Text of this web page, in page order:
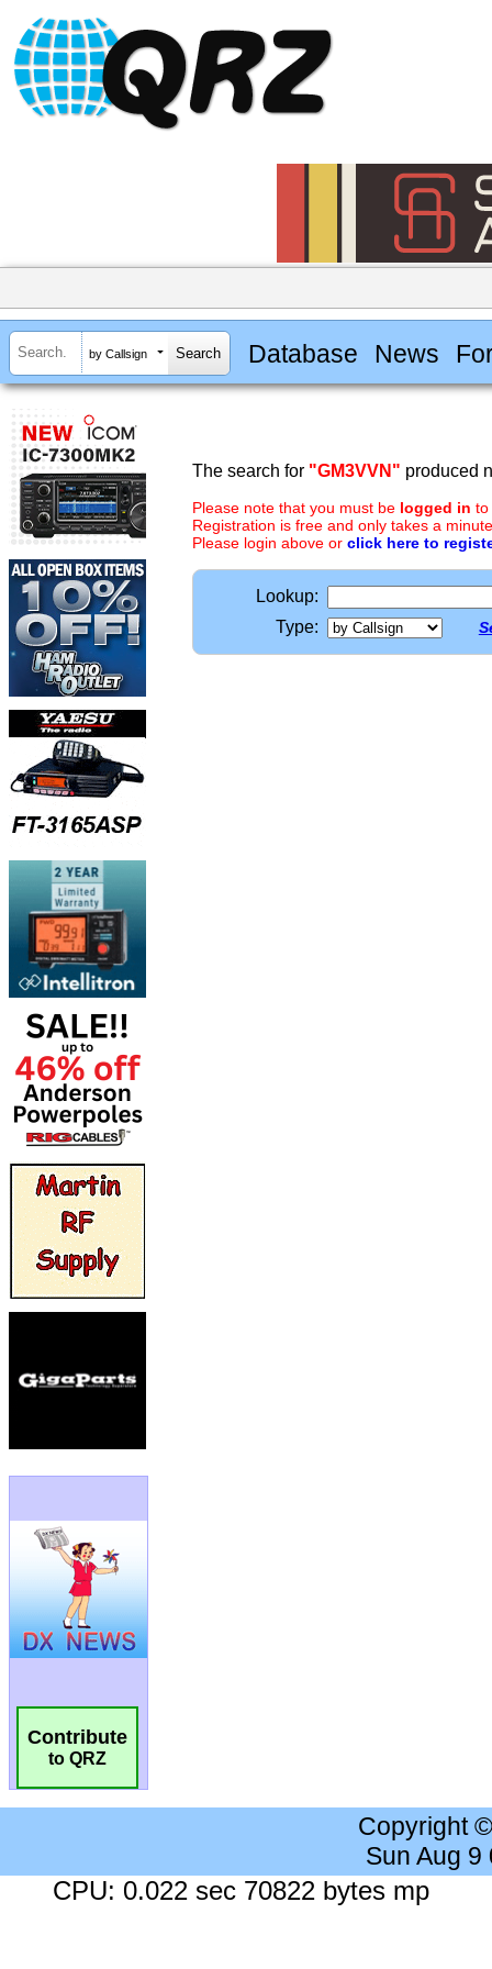
by Callsign Database News
Contribute
to QRZ
The search for "GM3VVN" produced
Please note that you must be logged in to
Registration is free and only takes a
Please login above or click here to
Lookup:
Type:
Copyright
Sun Aug 9
CPU: 0.022 sec 70822 bytes mp